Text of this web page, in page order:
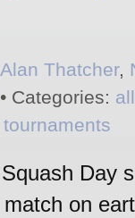
Alan Thatcher,
• Categories:
tournaments
Day
on